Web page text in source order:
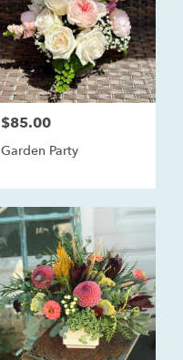
Price:
$85.00
Garden Party